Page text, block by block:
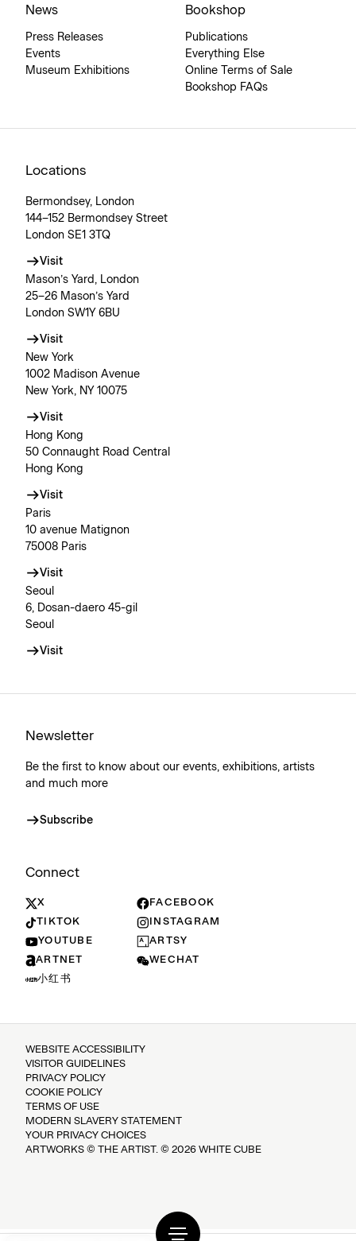
News
Press Releases
Events
Museum Exhibitions
Bookshop
Publications
Everything Else
Online Terms of Sale
Bookshop FAQs
Locations
Bermondsey, London
144–152 Bermondsey Street
London SE1 3TQ
Visit
Mason’s Yard, London
25–26 Mason’s Yard
London SW1Y 6BU
Visit
New York
1002 Madison Avenue
New York, NY 10075
Visit
Hong Kong
50 Connaught Road Central
Hong Kong
Visit
Paris
10 avenue Matignon
75008 Paris
Visit
Seoul
6, Dosan-daero 45-gil
Seoul
Visit
Newsletter
Be the first to know about our events, exhibitions, artists
and much more
Subscribe
Connect
X
FACEBOOK
TIKTOK
INSTAGRAM
YOUTUBE
ARTSY
ARTNET
WECHAT
小红书
WEBSITE ACCESSIBILITY
VISITOR GUIDELINES
PRIVACY POLICY
COOKIE POLICY
TERMS OF USE
MODERN SLAVERY STATEMENT
YOUR PRIVACY CHOICES
ARTWORKS © THE ARTIST. © 2026 WHITE CUBE